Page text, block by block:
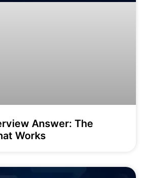
Answer: The
Works